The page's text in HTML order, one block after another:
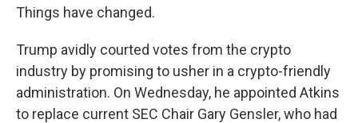
Things have changed.
Trump avidly courted votes from the crypto
industry by promising to usher in a crypto-friendly
administration. On Wednesday, he appointed Atkins
to replace current SEC Chair Gary Gensler, who had